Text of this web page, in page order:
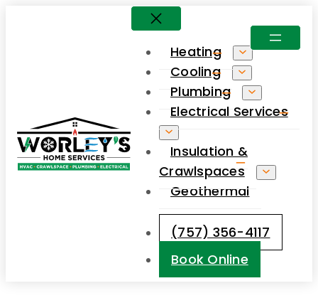
Heating
Cooling
Plumbing
Electrical Services
Insulation &
Crawlspaces
Geothermal
(757) 356-4117
Book Online